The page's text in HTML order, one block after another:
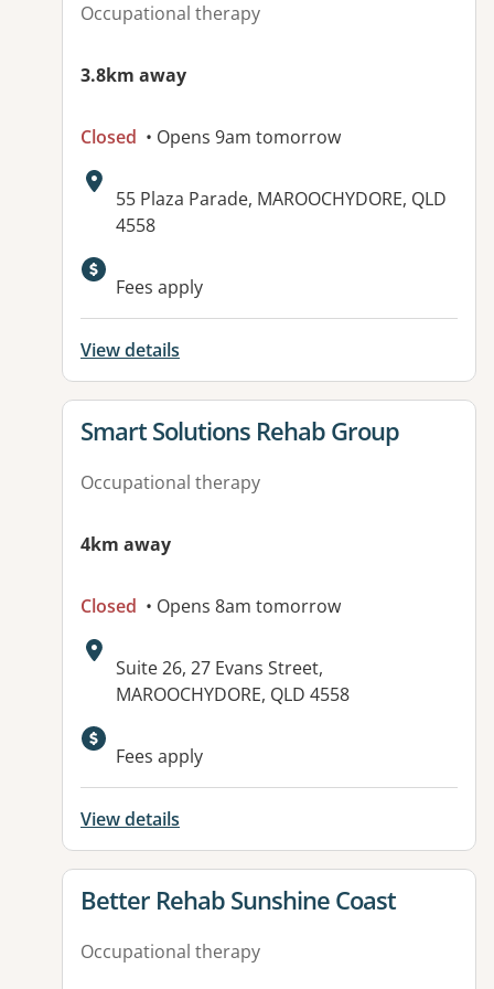
Occupational therapy
3.8km away
Closed • Opens 9am tomorrow
Address:
55 Plaza Parade, MAROOCHYDORE, QLD
4558
Available facilities:
Fees apply
View details
View details for
Smart Solutions Rehab Group
Occupational therapy
4km away
Closed • Opens 8am tomorrow
Address:
Suite 26, 27 Evans Street,
MAROOCHYDORE, QLD 4558
Fees apply
View details
View details for
Better Rehab Sunshine Coast
Occupational therapy